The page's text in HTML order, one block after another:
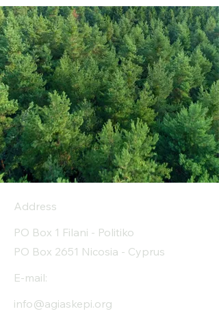
Address
PO Box 1 Filani - Politiko
PO Box 2651 Nicosia - Cyprus
E-mail:
info@agiaskepi.org